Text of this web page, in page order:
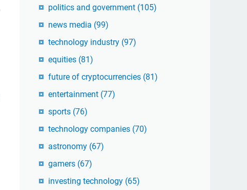
politics and government (105)
news media (99)
technology industry (97)
equities (81)
future of cryptocurrencies (81)
entertainment (77)
sports (76)
technology companies (70)
astronomy (67)
gamers (67)
investing technology (65)